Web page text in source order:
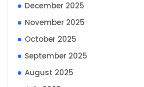
December 2025
November 2025
October 2025
September 2025
August 2025